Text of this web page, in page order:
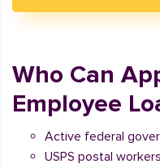
Who Can
Employee
Active federal
USPS postal workers